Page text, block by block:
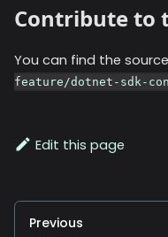
Contribute to
You can find the
feature/dotnet-sdk-
Edit this page
Previous